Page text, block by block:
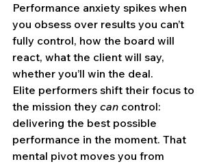
Performance anxiety spikes when
you obsess over results you can’t
fully control, how the board will
react, what the client will say,
whether you’ll win the deal.
Elite performers shift their focus to
the mission they can control:
delivering the best possible
performance in the moment. That
mental pivot moves you from